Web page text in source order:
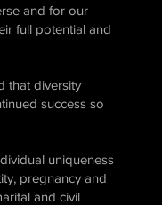
and for our
full potential and
that diversity
success so
uniqueness
pregnancy and
and civil